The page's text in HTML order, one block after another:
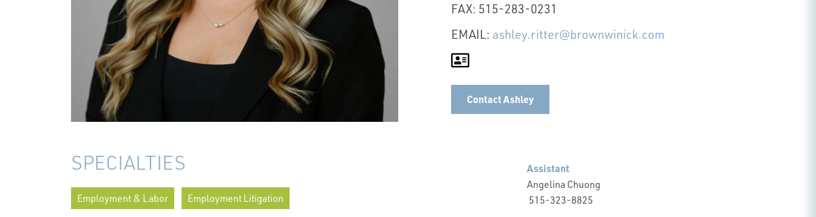
FAX: 515-283-0231
EMAIL: ashley.ritter@brownwinick.com
Contact Ashley
SPECIALTIES
Employment & Labor Employment Litigation
Assistant
Angelina Chuong
515-323-8825